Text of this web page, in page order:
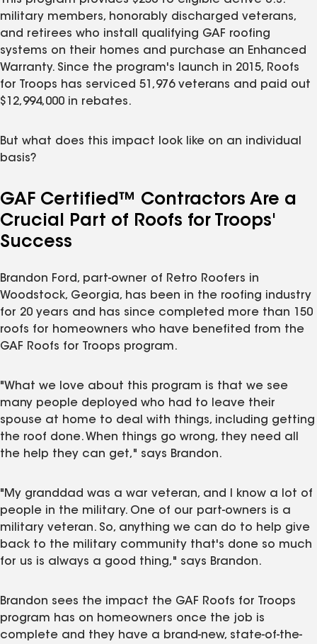
military members, honorably discharged veterans,
and retirees who install qualifying GAF roofing
systems on their homes and purchase an Enhanced
Warranty. Since the program's launch in 2015, Roofs
for Troops has serviced 51,976 veterans and paid out
$12,994,000 in rebates.
But what does this impact look like on an individual
basis?
GAF Certified™ Contractors Are a
Crucial Part of Roofs for Troops'
Success
Brandon Ford, part-owner of Retro Roofers in
Woodstock, Georgia, has been in the roofing industry
for 20 years and has since completed more than 150
roofs for homeowners who have benefited from the
GAF Roofs for Troops program.
"What we love about this program is that we see
many people deployed who had to leave their
spouse at home to deal with things, including getting
the roof done. When things go wrong, they need all
the help they can get," says Brandon.
"My granddad was a war veteran, and I know a lot of
people in the military. One of our part-owners is a
military veteran. So, anything we can do to help give
back to the military community that's done so much
for us is always a good thing," says Brandon.
Brandon sees the impact the GAF Roofs for Troops
program has on homeowners once the job is
complete and they have a brand-new, state-of-the-